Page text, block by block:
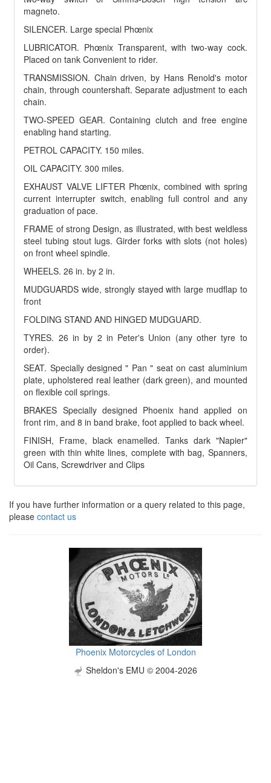
magneto.
SILENCER. Large special Phœnix
LUBRICATOR. Phœnix Transparent, with two-way cock.
Placed on tank Convenient to rider.
TRANSMISSION. Chain driven, by Hans Renold's motor
chain, through countershaft. Separate adjustment to each
chain.
TWO-SPEED GEAR. Containing clutch and free engine
enabling hand starting.
PETROL CAPACITY. 150 miles.
OIL CAPACITY. 300 miles.
EXHAUST VALVE LIFTER Phœnix, combined with spring
current interrupter switch, enabling full control and any
graduation of pace.
FRAME of strong Design, as illustrated, with best weldless
steel tubing stout lugs. Girder forks with slots (not holes)
on front wheel spindle.
WHEELS. 26 in. by 2 in.
MUDGUARDS wide, strongly stayed with large mudflap to
front
FOLDING STAND AND HINGED MUDGUARD.
TYRES. 26 in by 2 in Peter's Union (any other tyre to
order).
SEAT. Specially designed " Pan " seat on cast aluminium
plate, upholstered real leather (dark green), and mounted
on flexible coil springs.
BRAKES Specially designed Phoenix hand applied on
front rim, and 8 in band brake, foot applied to back wheel.
FINISH, Frame, black enamelled. Tanks dark "Napier"
green with thin white lines, complete with bag, Spanners,
Oil Cans, Screwdriver and Clips
If you have further information or a query related to this page,
please contact us
Phoenix Motorcycles of London
Sheldon's EMU © 2004-2026